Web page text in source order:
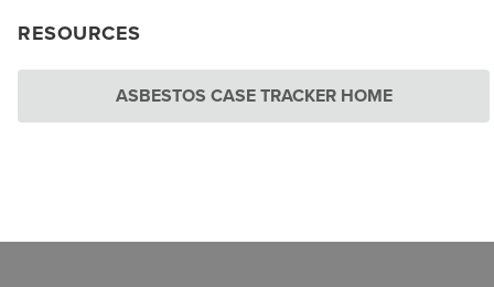
RESOURCES
ASBESTOS CASE TRACKER HOME